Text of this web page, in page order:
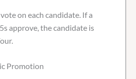
on each candidate. If a
approve, the candidate is
Promotion